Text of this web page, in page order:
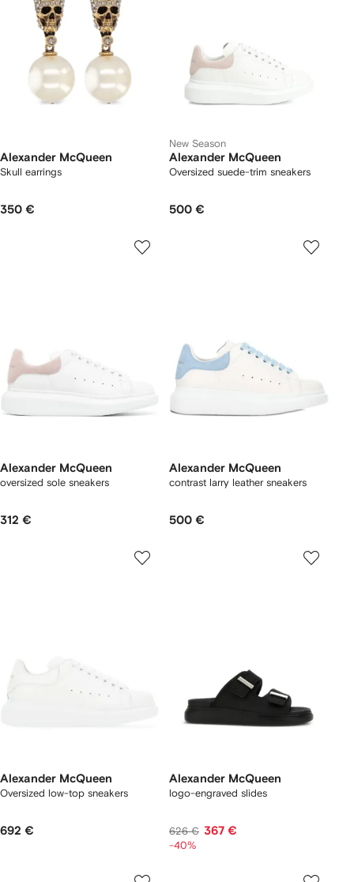
Alexander McQueen
Skull earrings
350 €
New Season
Alexander McQueen
Oversized suede-trim sneakers
500 €
Alexander McQueen
oversized sole sneakers
312 €
Alexander McQueen
contrast larry leather sneakers
500 €
Alexander McQueen
Oversized low-top sneakers
692 €
Alexander McQueen
logo-engraved slides
626 € 367 €
-40%